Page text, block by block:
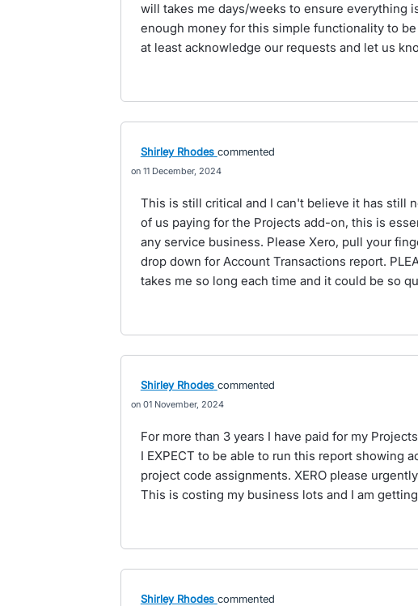
will takes me days/weeks to ensure everything
enough money for this simple functionality to
at least acknowledge our requests and let us
Shirley Rhodes commented
11 December, 2024
This is still critical and I can't believe it has still
of us paying for the Projects add-on, this is
any service business. Please Xero, pull your
drop down for Account Transactions report.
takes me so long each time and it could be so
Shirley Rhodes commented
01 November, 2024
For more than 3 years I have paid for my
I EXPECT to be able to run this report showing
project code assignments. XERO please
This is costing my business lots and I am
Shirley Rhodes commented